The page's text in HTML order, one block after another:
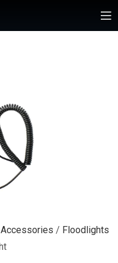
/ Floodlights